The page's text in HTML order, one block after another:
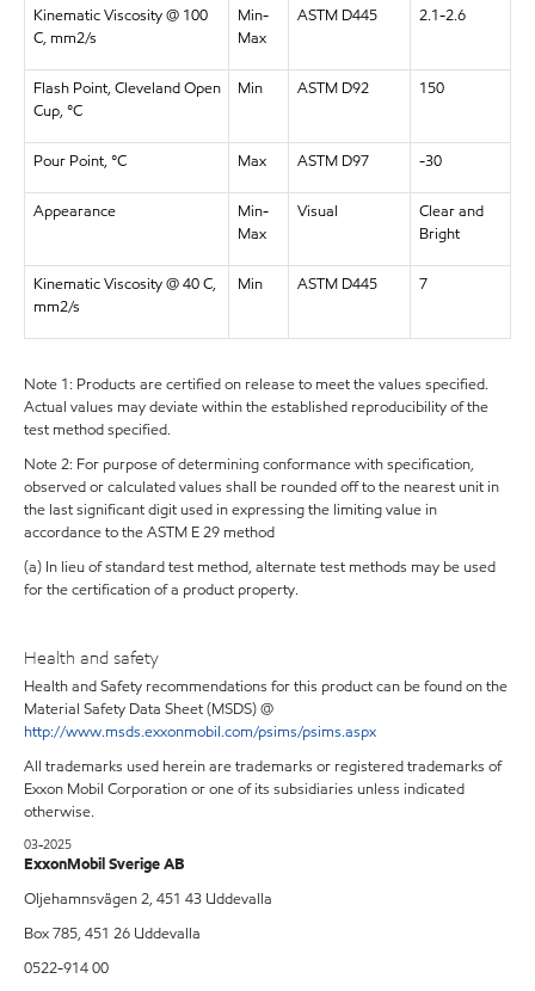
Kinematic Viscosity @ 100
C, mm2/s
Min-
Max
ASTM D445 2.1-2.6
Flash Point, Cleveland Open
Cup, °C
Min ASTM D92 150
Pour Point, °C Max ASTM D97 -30
Appearance
Min-
Max
Visual
Clear and
Bright
Kinematic Viscosity @ 40 C,
mm2/s
Min ASTM D445 7
Note 1: Products are certified on release to meet the values specified.
Actual values may deviate within the established reproducibility of the
test method specified.
Note 2: For purpose of determining conformance with specification,
observed or calculated values shall be rounded off to the nearest unit in
the last significant digit used in expressing the limiting value in
accordance to the ASTM E 29 method
(a) In lieu of standard test method, alternate test methods may be used
for the certification of a product property.
Health and safety
Health and Safety recommendations for this product can be found on the
Material Safety Data Sheet (MSDS) @
http://www.msds.exxonmobil.com/psims/psims.aspx
All trademarks used herein are trademarks or registered trademarks of
Exxon Mobil Corporation or one of its subsidiaries unless indicated
otherwise.
03-2025
ExxonMobil Sverige AB
Oljehamnsvägen 2, 451 43 Uddevalla
Box 785, 451 26 Uddevalla
0522-914 00